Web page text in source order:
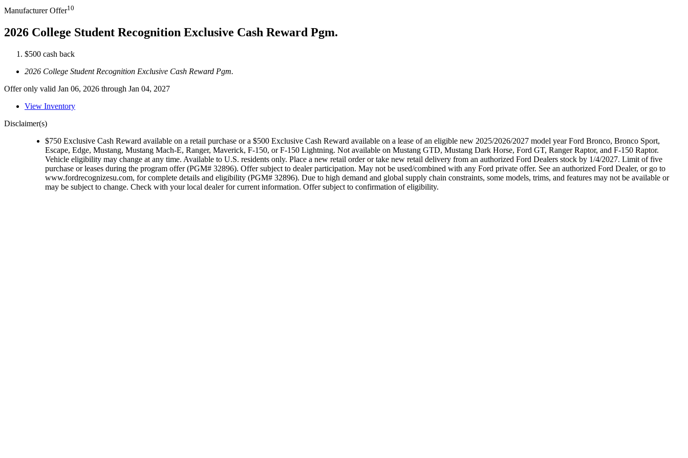
Manufacturer Offer10
2026 College Student Recognition Exclusive Cash Reward Pgm.
$500 cash back
2026 College Student Recognition Exclusive Cash Reward Pgm.
Offer only valid Jan 06, 2026 through Jan 04, 2027
View Inventory
Disclaimer(s)
$750 Exclusive Cash Reward available on a retail purchase or a $500 Exclusive Cash Reward available on a lease of an eligible new 2025/2026/2027 model year Ford Bronco, Bronco Sport,
Escape, Edge, Mustang, Mustang Mach-E, Ranger, Maverick, F-150, or F-150 Lightning. Not available on Mustang GTD, Mustang Dark Horse, Ford GT, Ranger Raptor, and F-150 Raptor.
Vehicle eligibility may change at any time. Available to U.S. residents only. Place a new retail order or take new retail delivery from an authorized Ford Dealers stock by 1/4/2027. Limit of five
purchase or leases during the program offer (PGM# 32896). Offer subject to dealer participation. May not be used/combined with any Ford private offer. See an authorized Ford Dealer, or go to
www.fordrecognizesu.com, for complete details and eligibility (PGM# 32896). Due to high demand and global supply chain constraints, some models, trims, and features may not be available or
may be subject to change. Check with your local dealer for current information. Offer subject to confirmation of eligibility.